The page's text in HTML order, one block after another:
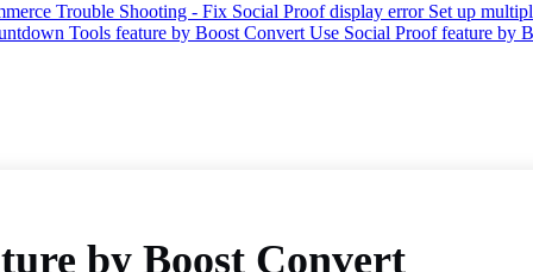
Trouble Shooting - Fix Social Proof display error Set up
Tools feature by Boost Convert Use Social Proof feature by
by Boost Convert